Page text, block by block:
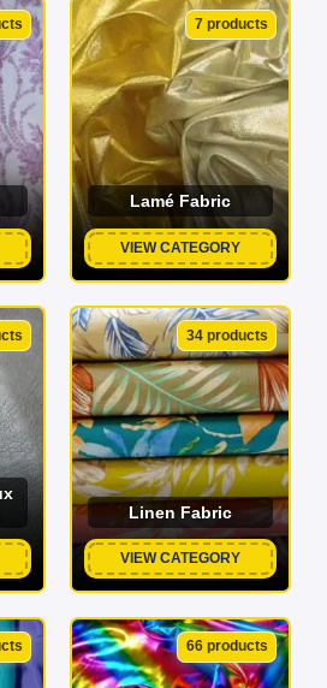
7 products
Lamé Fabric
VIEW CATEGORY
34 products
Linen Fabric
VIEW CATEGORY
66 products